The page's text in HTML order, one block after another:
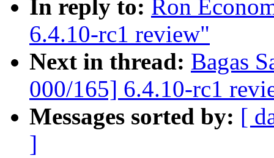
In reply to: Ron
6.4.10-rc1 review"
Next in thread: Bagas
000/165] 6.4.10-rc1
Messages sorted by: [
]